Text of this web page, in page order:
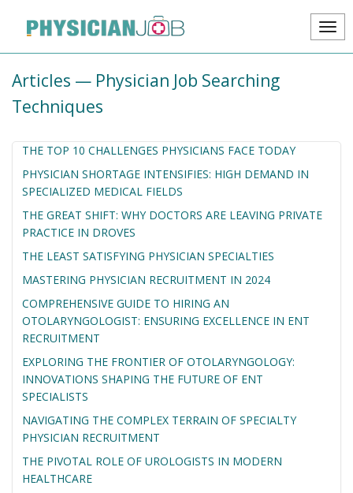
Articles — Physician Job Searching
Techniques
THE TOP 10 CHALLENGES PHYSICIANS FACE TODAY
PHYSICIAN SHORTAGE INTENSIFIES: HIGH DEMAND IN
SPECIALIZED MEDICAL FIELDS
THE GREAT SHIFT: WHY DOCTORS ARE LEAVING PRIVATE
PRACTICE IN DROVES
THE LEAST SATISFYING PHYSICIAN SPECIALTIES
MASTERING PHYSICIAN RECRUITMENT IN 2024
COMPREHENSIVE GUIDE TO HIRING AN
OTOLARYNGOLOGIST: ENSURING EXCELLENCE IN ENT
RECRUITMENT
EXPLORING THE FRONTIER OF OTOLARYNGOLOGY:
INNOVATIONS SHAPING THE FUTURE OF ENT
SPECIALISTS
NAVIGATING THE COMPLEX TERRAIN OF SPECIALTY
PHYSICIAN RECRUITMENT
THE PIVOTAL ROLE OF UROLOGISTS IN MODERN
HEALTHCARE